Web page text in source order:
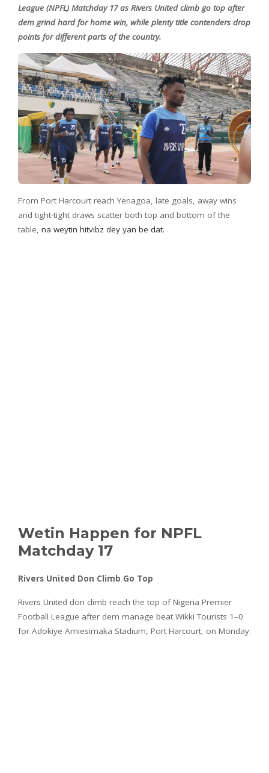
League (NPFL) Matchday 17 as Rivers United climb go top after
dem grind hard for home win, while plenty title contenders drop
points for different parts of the country.
From Port Harcourt reach Yenagoa, late goals, away wins
and tight-tight draws scatter both top and bottom of the
table, na weytin hitvibz dey yan be dat.
Wetin Happen for NPFL
Matchday 17
Rivers United Don Climb Go Top
Rivers United don climb reach the top of Nigeria Premier
Football League after dem manage beat Wikki Tourists 1–0
for Adokiye Amiesimaka Stadium, Port Harcourt, on Monday.